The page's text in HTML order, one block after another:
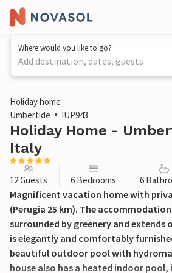
Where would you like to go?
Add destination, dates, guests
1 / 47
Holiday home
Umbertide
IUP943
Holiday Home -
Italy
12 Guests 6 Bedrooms 6
Magnificent vacation home with
(Perugia 25 km). The
surrounded by greenery and extends
is elegantly and comfortably
beautiful outdoor pool with
house also has a heated indoor